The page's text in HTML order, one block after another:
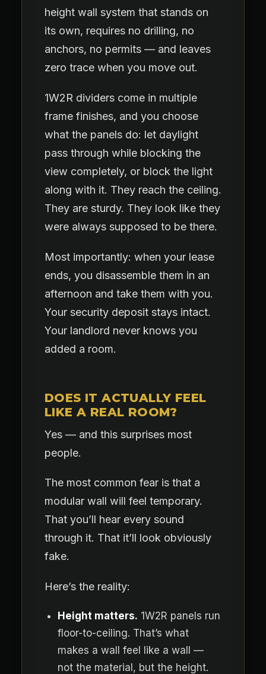
height wall system that stands on
its own, requires no drilling, no
anchors, no permits — and leaves
zero trace when you move out.
1W2R dividers come in multiple
frame finishes, and you choose
what the panels do: let daylight
pass through while blocking the
view completely, or block the light
along with it. They reach the ceiling.
They are sturdy. They look like they
were always supposed to be there.
Most importantly: when your lease
ends, you disassemble them in an
afternoon and take them with you.
Your security deposit stays intact.
Your landlord never knows you
added a room.
DOES IT ACTUALLY FEEL
LIKE A REAL ROOM?
Yes — and this surprises most
people.
The most common fear is that a
modular wall will feel temporary.
That you’ll hear every sound
through it. That it’ll look obviously
fake.
Here’s the reality:
Height matters. 1W2R panels run
floor-to-ceiling. That’s what
makes a wall feel like a wall —
not the material, but the height.